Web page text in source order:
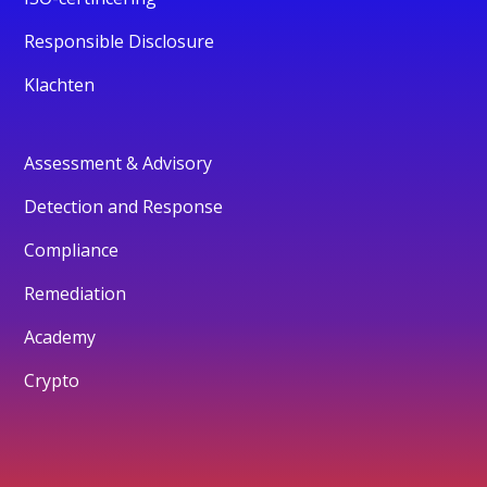
Responsible Disclosure
Klachten
Assessment & Advisory
Detection and Response
Compliance
Remediation
Academy
Crypto